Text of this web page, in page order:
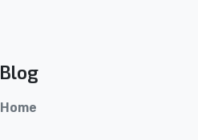
Blog
Home